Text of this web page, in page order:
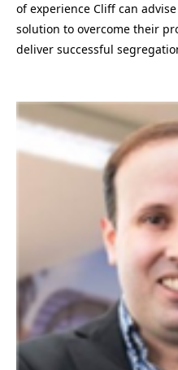
of experience Cliff can
solution to overcome their
deliver successful